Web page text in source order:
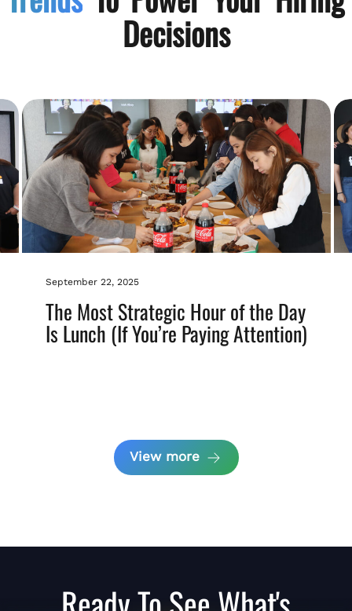
Decisions
September 22, 2025
The Most Strategic Hour of the Day
Is Lunch (If You’re Paying Attention)
View more